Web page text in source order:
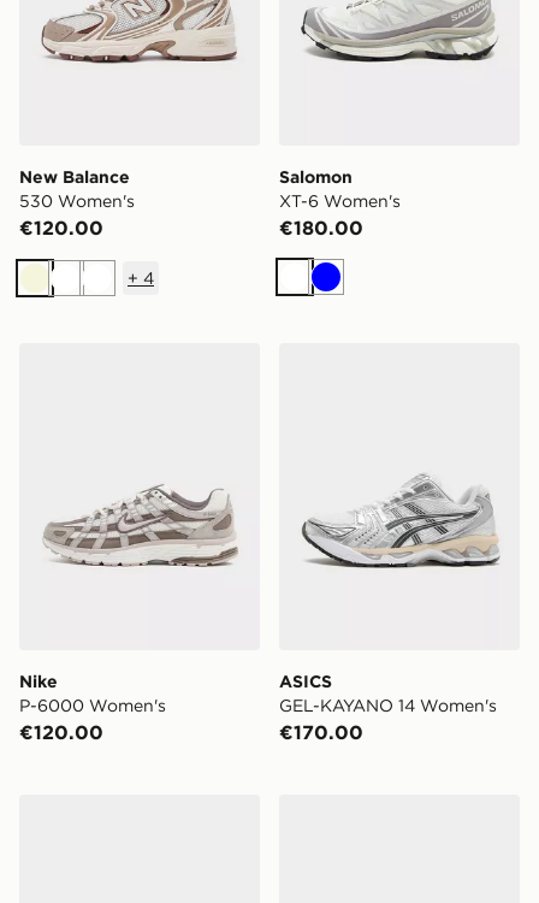
New Balance
530 Women's
€120.00
BeigeWhiteWhite
+ 4
Salomon
XT-6 Women's
€180.00
White
Blue
Nike
P-6000 Women's
€120.00
ASICS
GEL-KAYANO 14 Women's
€170.00